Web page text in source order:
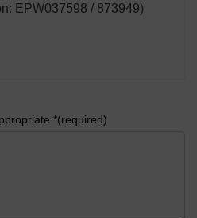
EPW037598 / 873949)
*(required)